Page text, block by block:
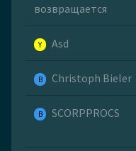
возвращается
Y Asd
B Christoph Bieler
B SCORPPROCS